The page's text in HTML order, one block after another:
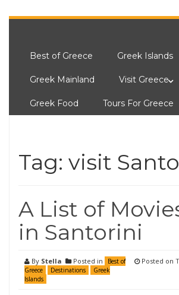
Best of Greece Greek Islands
Greek Mainland Visit Greece
Greek Food Tours For Greece
Tag: visit
A List of
in Santorini
By Stella Posted in
Best of
Greece
Destinations
Greek
Islands
Posted on